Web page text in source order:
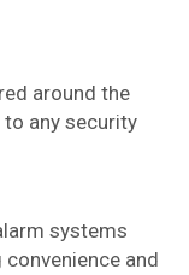
around the
any security
systems
and